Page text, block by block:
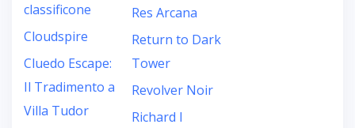
classificone
Cloudspire
Cluedo Escape:
Il Tradimento a
Villa Tudor
Res Arcana
Return to Dark
Tower
Revolver Noir
Richard I